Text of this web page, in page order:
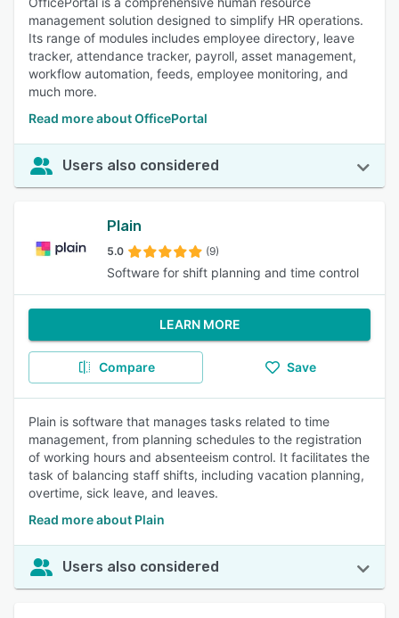
management solution designed to simplify HR operations.
Its range of modules includes employee directory, leave
tracker, attendance tracker, payroll, asset management,
workflow automation, feeds, employee monitoring, and
much more.
Read more about OfficePortal
Users also considered
Plain
5.0 (9)
Software for shift planning and time control
LEARN MORE
Compare Save
Plain is software that manages tasks related to time
management, from planning schedules to the registration
of working hours and absenteeism control. It facilitates the
task of balancing staff shifts, including vacation planning,
overtime, sick leave, and leaves.
Read more about Plain
Users also considered